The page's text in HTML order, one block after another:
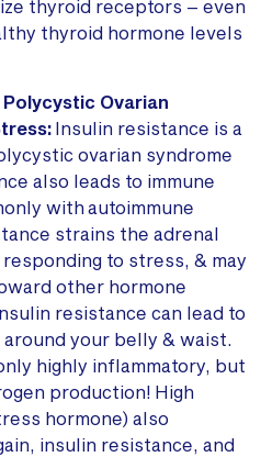
thyroid receptors – even
thyroid hormone levels
Ovarian
Insulin resistance is a
ovarian syndrome
also leads to immune
with autoimmune
strains the adrenal
to stress, & may
other hormone
resistance can lead to
your belly & waist.
highly inflammatory, but
production! High
hormone) also
insulin resistance, and